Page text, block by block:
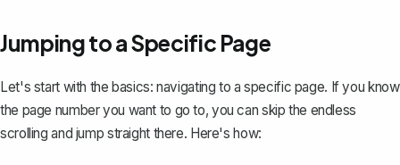
Jumping to a Specific Page
Let's start with the basics: navigating to a specific page. If you know
the page number you want to go to, you can skip the endless
scrolling and jump straight there. Here's how: